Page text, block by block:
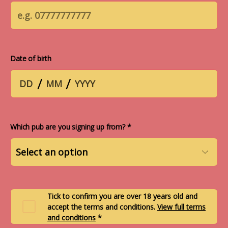
Date of birth
/ /
Which pub are you signing up from? *
Tick to confirm you are over 18 years old and
accept the terms and conditions. View full terms
and conditions *